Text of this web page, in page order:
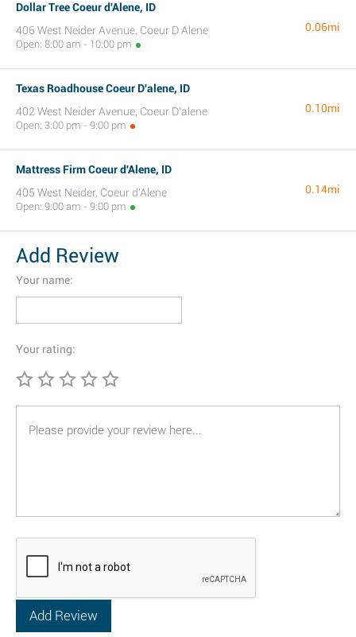
Dollar Tree Coeur d'Alene, ID
406 West Neider Avenue, Coeur D Alene
Open: 8:00 am - 10:00 pm
0.06mi
Texas Roadhouse Coeur D'alene, ID
402 West Neider Avenue, Coeur D'alene
Open: 3:00 pm - 9:00 pm
0.10mi
Mattress Firm Coeur d'Alene, ID
405 West Neider, Coeur d'Alene
Open: 9:00 am - 9:00 pm
0.14mi
Add Review
Your name:
Your rating: